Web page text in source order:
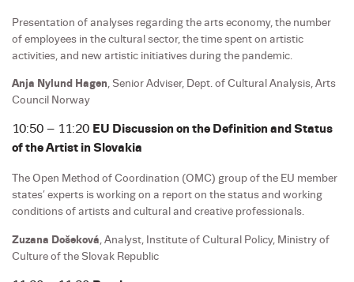
Presentation of analyses regarding the arts economy, the number
of employees in the cultural sector, the time spent on artistic
activities, and new artistic initiatives during the pandemic.
Anja Nylund Hagen, Senior Adviser, Dept. of Cultural Analysis, Arts
Council Norway
10:50 – 11:20 EU Discussion on the Definition and Status
of the Artist in Slovakia
The Open Method of Coordination (OMC) group of the EU member
states’ experts is working on a report on the status and working
conditions of artists and cultural and creative professionals.
Zuzana Došeková, Analyst, Institute of Cultural Policy, Ministry of
Culture of the Slovak Republic